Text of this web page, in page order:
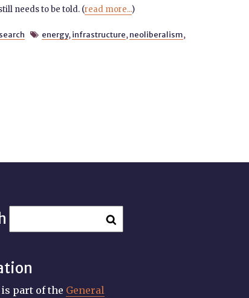
needs to be told. (read more...)
 energy, infrastructure, neoliberalism,
is part of the General